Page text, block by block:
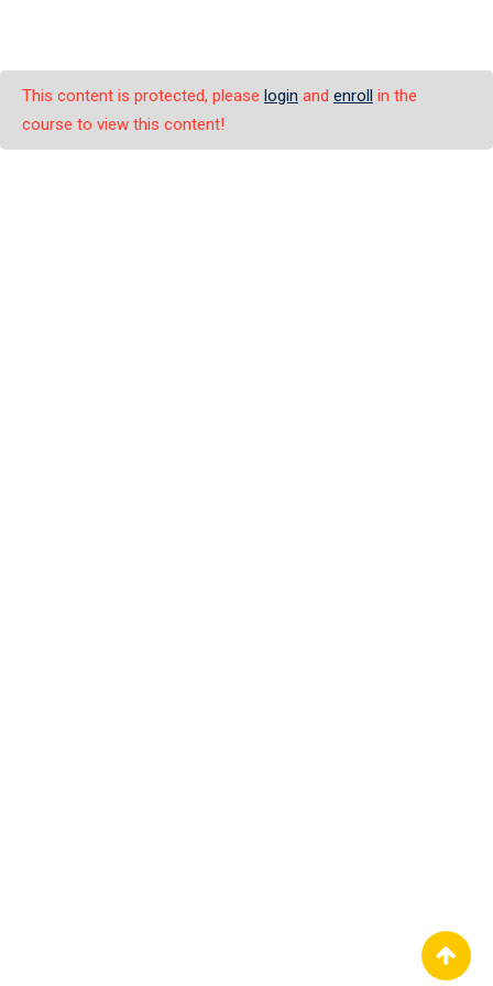
This content is protected, please login and enroll in the
course to view this content!